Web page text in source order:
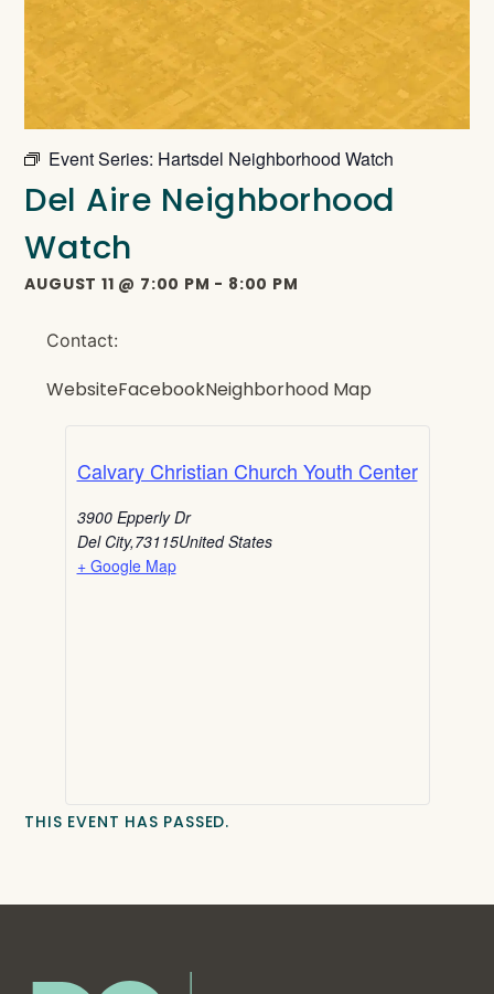
Event Series: Hartsdel Neighborhood Watch
Del Aire Neighborhood
Watch
AUGUST 11 @ 7:00 PM - 8:00 PM
Contact:
WebsiteFacebookNeighborhood Map
Calvary Christian Church Youth Center
3900 Epperly Dr
Del City,73115United States
+ Google Map
THIS EVENT HAS PASSED.